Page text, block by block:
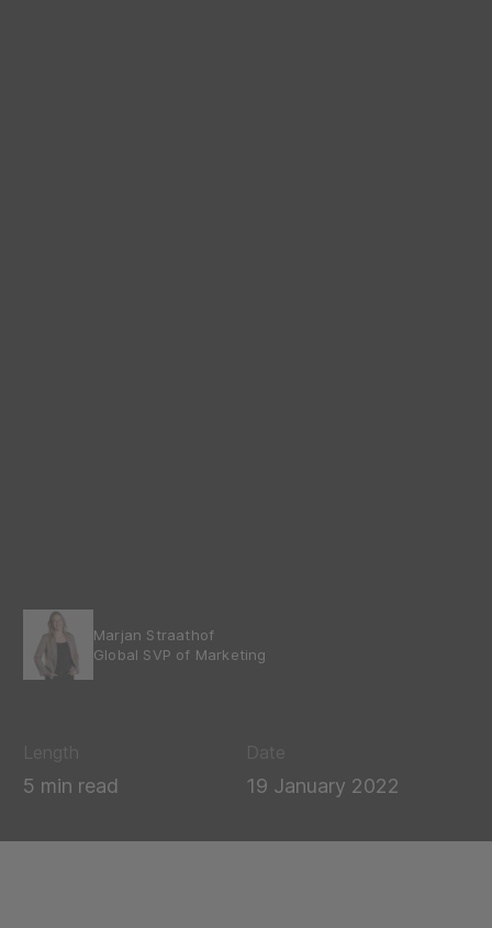
Marjan Straathof
Global SVP of Marketing
5 min read 19 January 2022